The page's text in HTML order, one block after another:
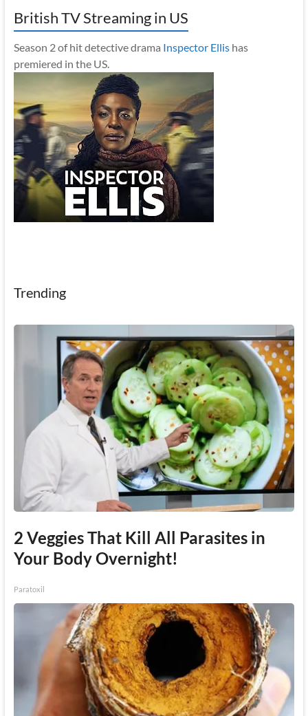
British TV Streaming in US
Season 2 of hit detective drama Inspector Ellishas
premiered in the US.
Trending
2 Veggies That Kill All Parasites in
Your Body Overnight!
Paratoxil